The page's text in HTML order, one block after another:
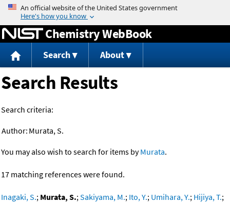
Jump to content
Chemistry WebBook
Search About
Search Results
Search criteria:
Author: Murata, S.
You may also wish to search for items byMurata.
17 matching references were found.
Inagaki, S.; Murata, S.;Sakiyama, M.; Ito, Y.; Umihara, Y.; Hijiya, T.;